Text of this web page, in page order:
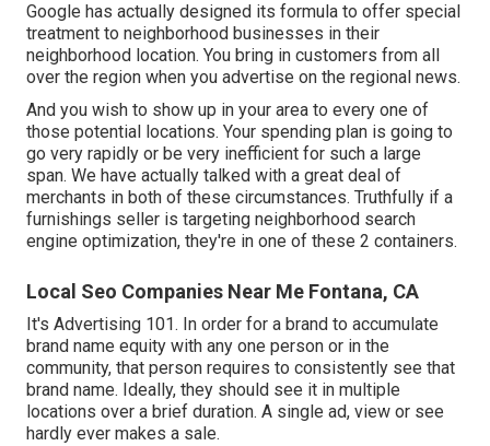
Google has actually designed its formula to offer special
treatment to neighborhood businesses in their
neighborhood location. You bring in customers from all
over the region when you advertise on the regional news.
And you wish to show up in your area to every one of
those potential locations. Your spending plan is going to
go very rapidly or be very inefficient for such a large
span. We have actually talked with a great deal of
merchants in both of these circumstances. Truthfully if a
furnishings seller is targeting neighborhood search
engine optimization, they're in one of these 2 containers.
Local Seo Companies Near Me Fontana, CA
It's Advertising 101. In order for a brand to accumulate
brand name equity with any one person or in the
community, that person requires to consistently see that
brand name. Ideally, they should see it in multiple
locations over a brief duration. A single ad, view or see
hardly ever makes a sale.